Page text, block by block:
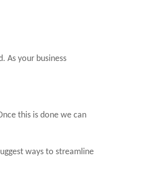
As your business
this is done we can
ways to streamline